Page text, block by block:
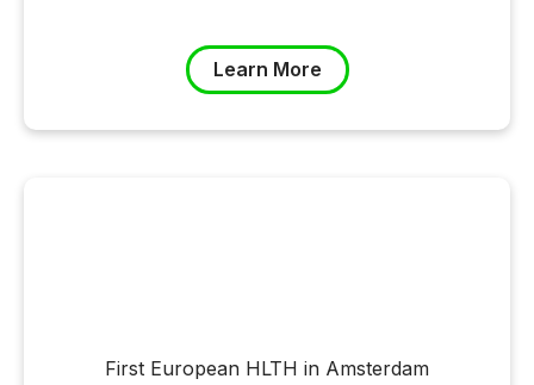
Learn More
First European HLTH in Amsterdam